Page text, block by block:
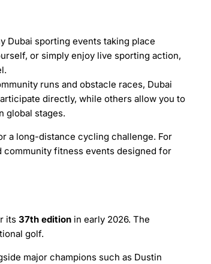
Dubai sporting events taking place
or simply enjoy live sporting action,
runs and obstacle races, Dubai
directly, while others allow you to
global stages.
a long-distance cycling challenge. For
fitness events designed for
its 37th edition in early 2026. The
golf.
major champions such as Dustin